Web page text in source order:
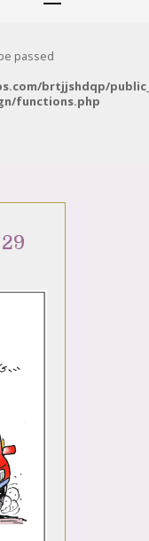
passed
brtjjshdqp/
functions.php